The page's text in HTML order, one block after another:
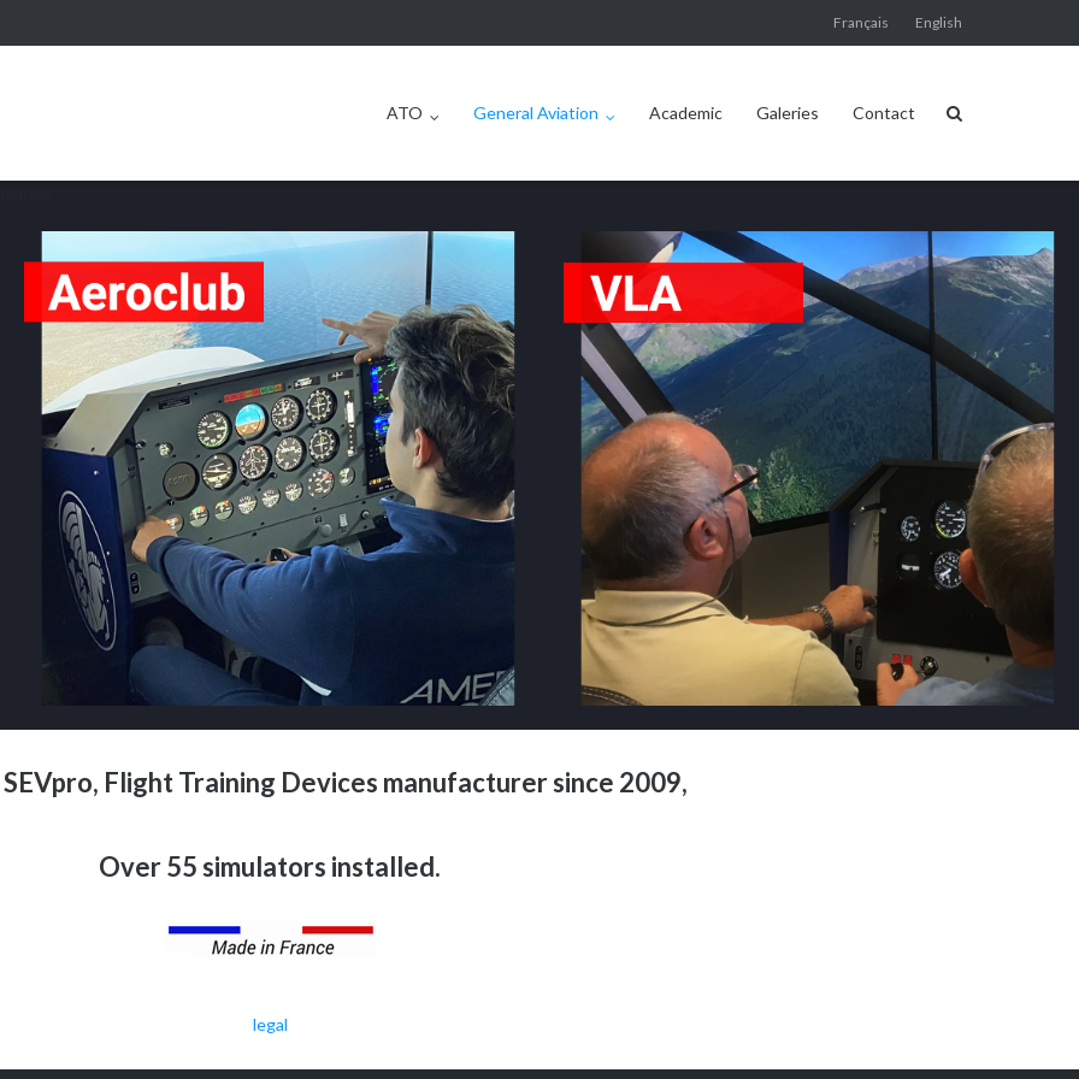
Français English
ATO General Aviation Academic Galeries Contact
Flight Training Devices manufacturer since 2009,
Over 55 simulators installed.
legal